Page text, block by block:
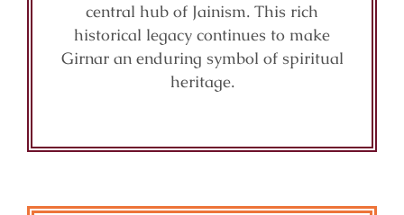
central hub of Jainism. This rich
historical legacy continues to make
Girnar an enduring symbol of spiritual
heritage.